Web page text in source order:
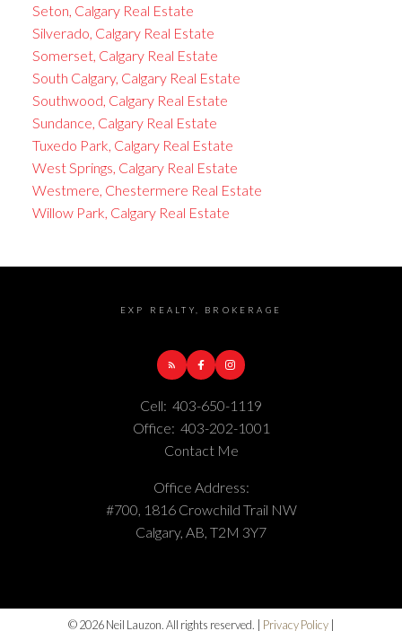
Seton, Calgary Real Estate
Silverado, Calgary Real Estate
Somerset, Calgary Real Estate
South Calgary, Calgary Real Estate
Southwood, Calgary Real Estate
Sundance, Calgary Real Estate
Tuxedo Park, Calgary Real Estate
West Springs, Calgary Real Estate
Westmere, Chestermere Real Estate
Willow Park, Calgary Real Estate
EXP REALTY, BROKERAGE
Cell: 403-650-1119
Office: 403-202-1001
Contact Me
Office Address:
#700, 1816 Crowchild Trail NW
Calgary, AB, T2M 3Y7
© 2026 Neil Lauzon. All rights reserved. | Privacy Policy|